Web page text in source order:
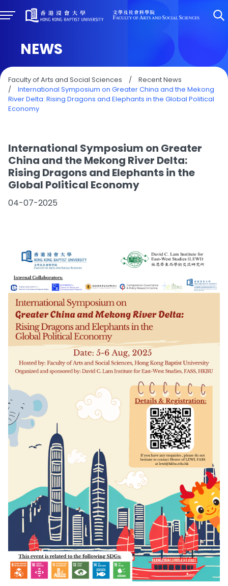
NEWS
Faculty of Arts and Social Sciences /
Recent News
/
International Symposium on Greater China and the Mekong
River Delta: Rising Dragons and Elephants in the Global Political
Economy
International Symposium on Greater
China and the Mekong River Delta:
Rising Dragons and Elephants in the
Global Political Economy
04-07-2025